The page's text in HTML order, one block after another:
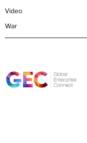
Video
War